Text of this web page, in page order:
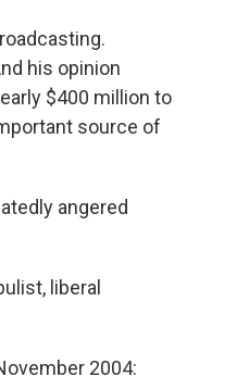
his opinion
$400 million to
source of
angered
liberal
2004: